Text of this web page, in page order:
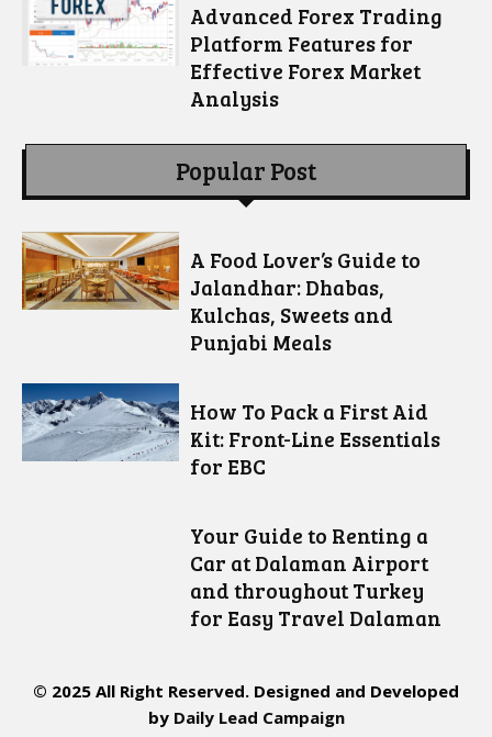
Advanced Forex Trading
Platform Features for
Effective Forex Market
Analysis
Popular Post
A Food Lover’s Guide to
Jalandhar: Dhabas,
Kulchas, Sweets and
Punjabi Meals
How To Pack a First Aid
Kit: Front-Line Essentials
for EBC
Your Guide to Renting a
Car at Dalaman Airport
and throughout Turkey
for Easy Travel Dalaman
© 2025 All Right Reserved. Designed and Developed
by Daily Lead Campaign